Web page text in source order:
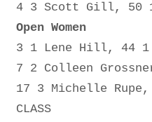
4 3 Scott Gill, 50
Open Women
3 1 Lene Hill, 44
7 2 Colleen
17 3 Michelle
CLASS